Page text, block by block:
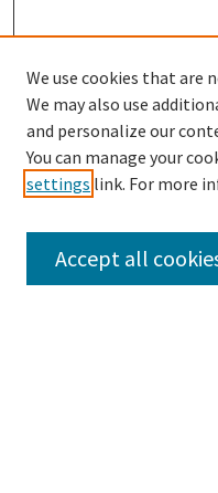
Search
We use cookies that are
We may also use
and personalize our
You can manage your
settings link. For more
Accept all